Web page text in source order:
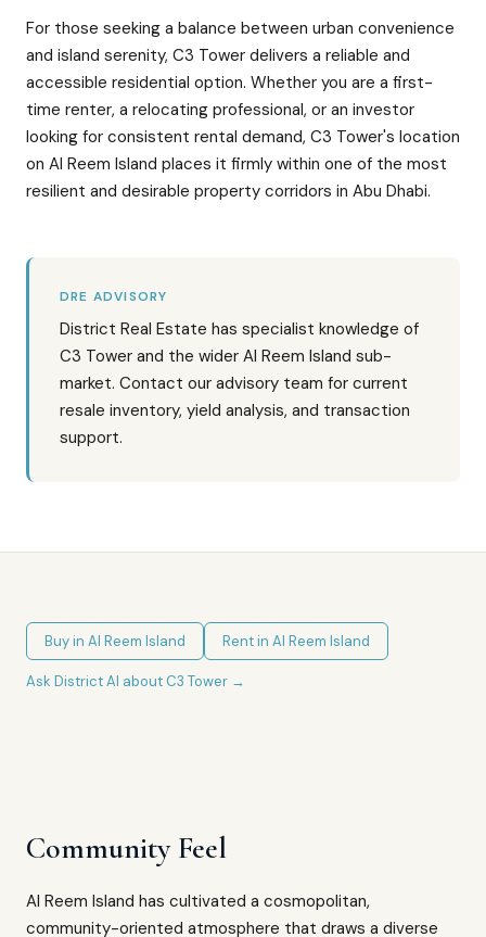
For those seeking a balance between urban convenience
and island serenity, C3 Tower delivers a reliable and
accessible residential option. Whether you are a first-
time renter, a relocating professional, or an investor
looking for consistent rental demand, C3 Tower's location
on Al Reem Island places it firmly within one of the most
resilient and desirable property corridors in Abu Dhabi.
DRE ADVISORY
District Real Estate has specialist knowledge of
C3 Tower and the wider Al Reem Island sub-
market. Contact our advisory team for current
resale inventory, yield analysis, and transaction
support.
Buy in Al Reem Island Rent in Al Reem Island
Ask District AI about C3 Tower →
Community Feel
Al Reem Island has cultivated a cosmopolitan,
community-oriented atmosphere that draws a diverse